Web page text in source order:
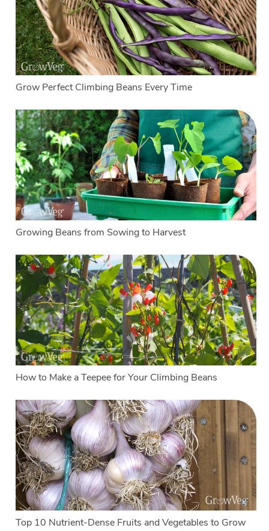
Grow Perfect Climbing Beans Every Time
Growing Beans from Sowing to Harvest
How to Make a Teepee for Your Climbing Beans
Top 10 Nutrient-Dense Fruits and Vegetables to Grow